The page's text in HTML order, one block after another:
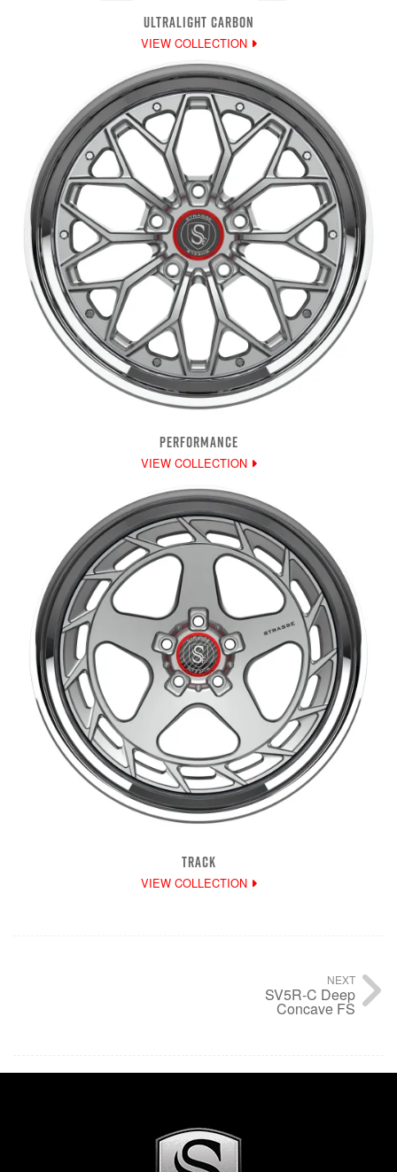
ULTRALIGHT CARBON
VIEW COLLECTION
PERFORMANCE
VIEW COLLECTION
TRACK
VIEW COLLECTION
NEXT
SV5R-C Deep
Concave FS